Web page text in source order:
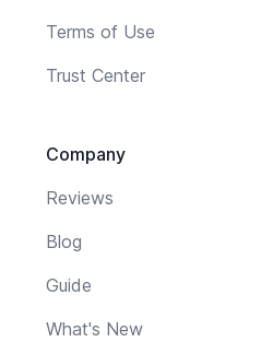
Terms of Use
Trust Center
Company
Reviews
Blog
Guide
What's New